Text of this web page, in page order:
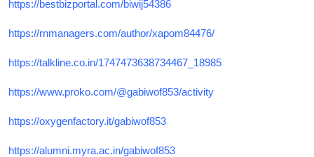
https://bestbizportal.com/biwij54386
https://rnmanagers.com/author/xapom84476/
https://talkline.co.in/1747473638734467_18985
https://www.proko.com/@gabiwof853/activity
https://oxygenfactory.it/gabiwof853
https://alumni.myra.ac.in/gabiwof853